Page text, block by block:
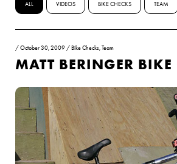
ALL VIDEOS BIKE CHECKS TEAM
/October 30, 2009 / Bike Checks,Team
MATT BERINGER BIKE